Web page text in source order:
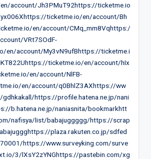
account/Jh3PMuT92https://ticketme.io
ticketme.io/en/account/Bh
en/account/CMq_mm8Vqhttps:/
VRt7SOdF-
en/account/My3vN9ufBhttps://ticketme.i
ticketme.io/en/account/hIx
en/account/NlFB-
en/account/q0BhlZ3AXhttps://ww
gdhkakall/https://profile.hatena.ne.jp/nani
b.hatena.ne.jp/naniasnita/bookmarkhtt
nafisya/list/babajuggggg/https://scrap
plaza.rakuten.co.jp/sdfed
https://www.surveyking.com/surve
3/lXsY2zYNGhttps://pastebin.com/xg